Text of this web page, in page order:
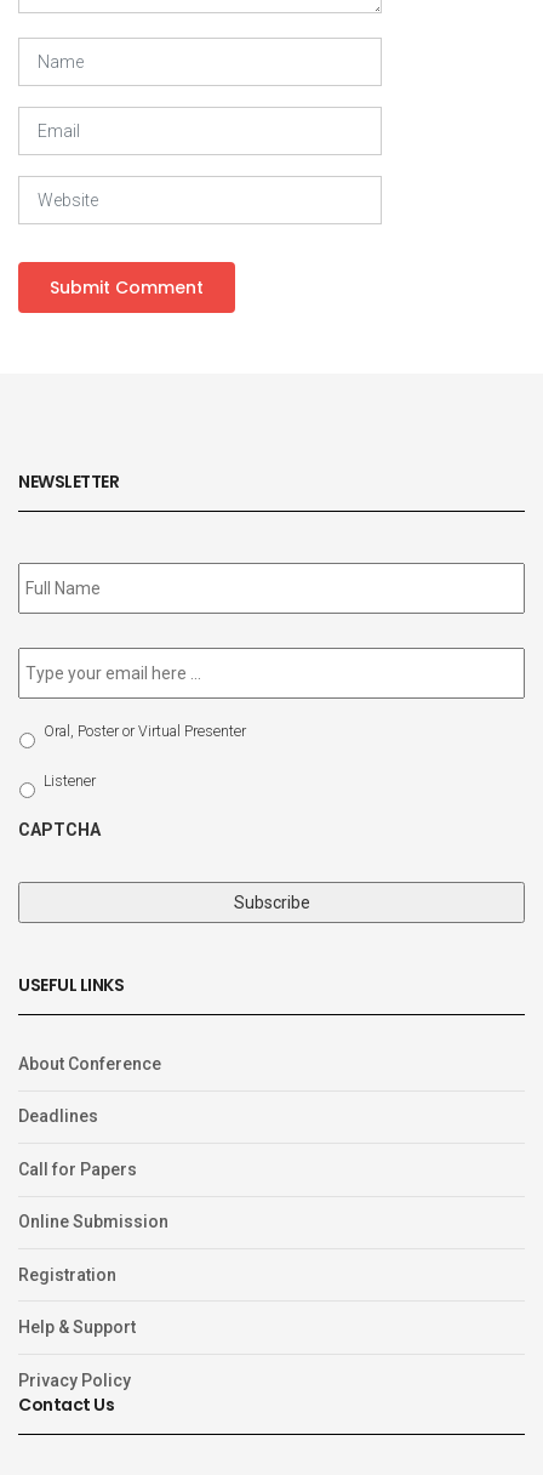
NEWSLETTER
Subscribe
to
Email *
Select
Participation
Type
Oral, Poster or Virtual Presenter
Listener
CAPTCHA
USEFUL LINKS
About Conference
Deadlines
Call for Papers
Online Submission
Registration
Help & Support
Privacy Policy
Contact Us